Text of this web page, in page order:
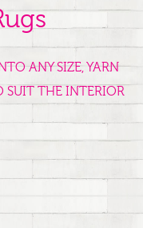
ANY SIZE, YARN
THE INTERIOR